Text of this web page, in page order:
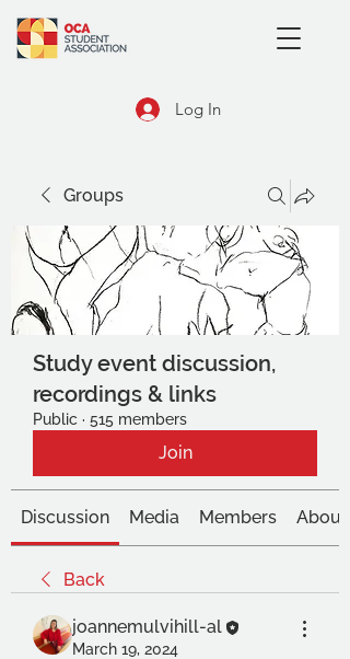
Log In
Groups
Study event discussion,
recordings & links
Public · 515 members
Join
Discussion Media Members About
Back
joannemulvihill-al
March 19, 2024